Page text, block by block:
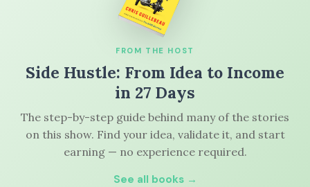
FROM THE HOST
Side Hustle: From Idea to Income
in 27 Days
The step-by-step guide behind many of the stories
on this show. Find your idea, validate it, and start
earning — no experience required.
See all books →